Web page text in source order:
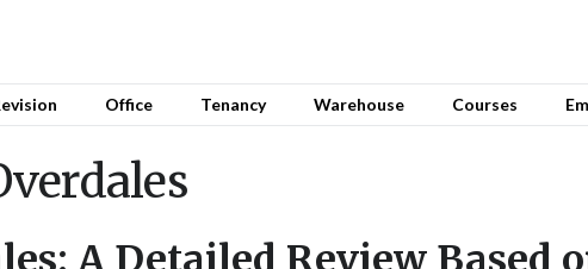
Office Tenancy Warehouse Courses
A Detailed Review Based